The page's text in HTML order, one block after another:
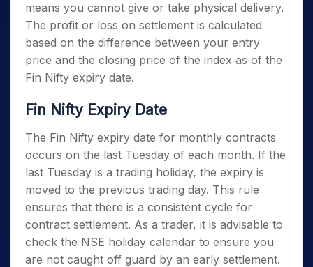
means you cannot give or take physical delivery.
The profit or loss on settlement is calculated
based on the difference between your entry
price and the closing price of the index as of the
Fin Nifty expiry date.
Fin Nifty Expiry Date
The Fin Nifty expiry date for monthly contracts
occurs on the last Tuesday of each month. If the
last Tuesday is a trading holiday, the expiry is
moved to the previous trading day. This rule
ensures that there is a consistent cycle for
contract settlement. As a trader, it is advisable to
check the NSE holiday calendar to ensure you
are not caught off guard by an early settlement.